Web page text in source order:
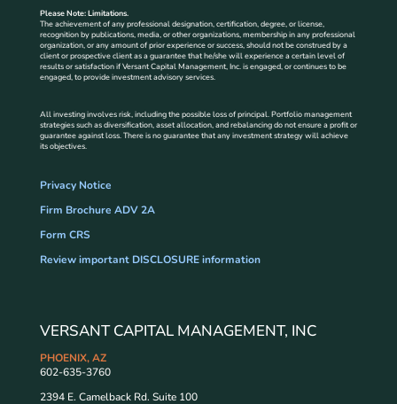
Please Note: Limitations.
The achievement of any professional designation, certification, degree, or license,
recognition by publications, media, or other organizations, membership in any professional
organization, or any amount of prior experience or success, should not be construed by a
client or prospective client as a guarantee that he/she will experience a certain level of
results or satisfaction if Versant Capital Management, Inc. is engaged, or continues to be
engaged, to provide investment advisory services.
All investing involves risk, including the possible loss of principal. Portfolio management
strategies such as diversification, asset allocation, and rebalancing do not ensure a profit or
guarantee against loss. There is no guarantee that any investment strategy will achieve
its objectives.
Privacy Notice
Firm Brochure ADV 2A
Form CRS
Review important DISCLOSURE information
VERSANT CAPITAL MANAGEMENT, INC
PHOENIX, AZ
602-635-3760
2394 E. Camelback Rd. Suite 100